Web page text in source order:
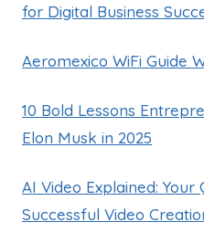
for Digital Business
Aeromexico WiFi Guide
10 Bold Lessons
Elon Musk in 2025
AI Video Explained:
Successful Video